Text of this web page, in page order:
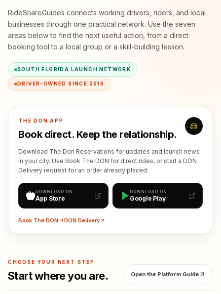
RideShareGuides connects working drivers, riders, and local
businesses through one practical network. Use the seven
areas below to find the next useful action, from a direct
booking tool to a local group or a skill-building lesson.
SOUTH FLORIDA LAUNCH NETWORK
DRIVER-OWNED SINCE 2016
THE DON APP
Book direct. Keep the relationship.
Download The Don Reservations for updates and launch news
in your city. Use Book The DON for direct rides, or start a DON
Delivery request for an order already placed.
DOWNLOAD ON
App Store
DOWNLOAD ON
Google Play
Book The DON DON Delivery
CHOOSE YOUR NEXT STEP
Start where you are. Open the Platform Guide